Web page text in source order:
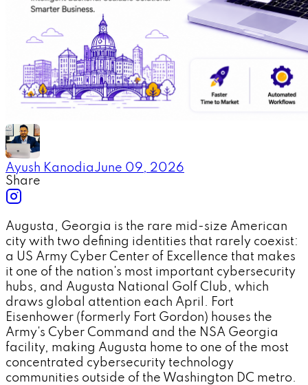
Ayush KanodiaJune 09, 2026
Share
Augusta, Georgia is the rare mid-size American
city with two defining identities that rarely coexist:
a US Army Cyber Center of Excellence that makes
it one of the nation's most important cybersecurity
hubs, and Augusta National Golf Club, which
draws global attention each April. Fort
Eisenhower (formerly Fort Gordon) houses the
Army's Cyber Command and the NSA Georgia
facility, making Augusta home to one of the most
concentrated cybersecurity technology
communities outside of the Washington DC metro.